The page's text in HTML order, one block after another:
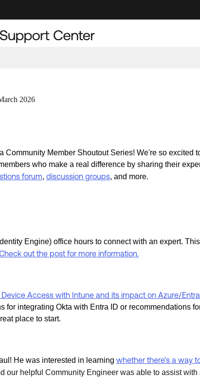
2026
Community Member Shoutout Series! We're so excited
who make a real difference by sharing their
forum, discussion groups, and more.
Engine) office hours to connect with an expert.
out the post for more information.
Device Access with Intune and its impact on Azure/
for integrating Okta with Entra ID or recommendations
place to start.
He was interested in learning whether there’s a way
our helpful Community Engineer was able to assist